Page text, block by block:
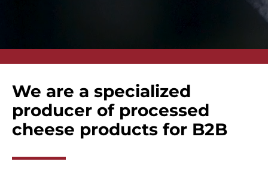
We are a specialized
producer of processed
cheese products for B2B